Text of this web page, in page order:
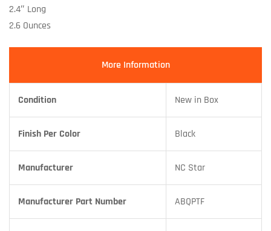
2.4″ Long
2.6 Ounces
More Information
Condition New in Box
Finish Per Color Black
Manufacturer NC Star
Manufacturer Part Number ABQPTF